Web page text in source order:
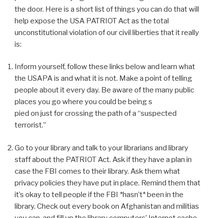
the door. Here is a short list of things you can do that will
help expose the USA PATRIOT Act as the total
unconstitutional violation of our civil liberties that it really
is:
Inform yourself, follow these links below and learn what
the USAPA is and what it is not. Make a point of telling
people about it every day. Be aware of the many public
places you go where you could be being s
pied on just for crossing the path of a “suspected
terrorist.”
Go to your library and talk to your librarians and library
staff about the PATRIOT Act. Ask if they have a plan in
case the FBI comes to their library. Ask them what
privacy policies they have put in place. Remind them that
it’s okay to tell people if the FBI *hasn’t* been in the
library. Check out every book on Afghanistan and militias